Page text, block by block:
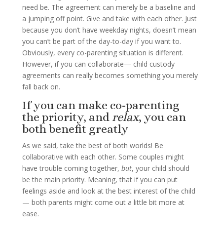
need be. The agreement can merely be a baseline and
a jumping off point. Give and take with each other. Just
because you don’t have weekday nights, doesn’t mean
you can’t be part of the day-to-day if you want to.
Obviously, every co-parenting situation is different.
However, if you can collaborate— child custody
agreements can really becomes something you merely
fall back on.
If you can make co-parenting
the priority, and relax, you can
both benefit greatly
As we said, take the best of both worlds! Be
collaborative with each other. Some couples might
have trouble coming together, but, your child should
be the main priority. Meaning, that if you can put
feelings aside and look at the best interest of the child
— both parents might come out a little bit more at
ease.